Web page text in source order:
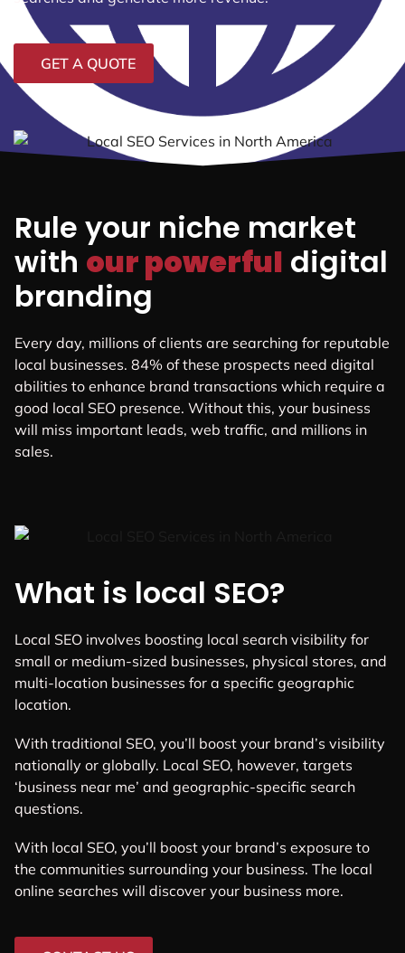
GET A QUOTE
Rule your niche market
with our powerful digital
branding
Every day, millions of clients are searching for reputable
local businesses. 84% of these prospects need digital
abilities to enhance brand transactions which require a
good local SEO presence. Without this, your business
will miss important leads, web traffic, and millions in
sales.
What is local SEO?
Local SEO involves boosting local search visibility for
small or medium-sized businesses, physical stores, and
multi-location businesses for a specific geographic
location.
With traditional SEO, you’ll boost your brand’s visibility
nationally or globally. Local SEO, however, targets
‘business near me’ and geographic-specific search
questions.
With local SEO, you’ll boost your brand’s exposure to
the communities surrounding your business. The local
online searches will discover your business more.